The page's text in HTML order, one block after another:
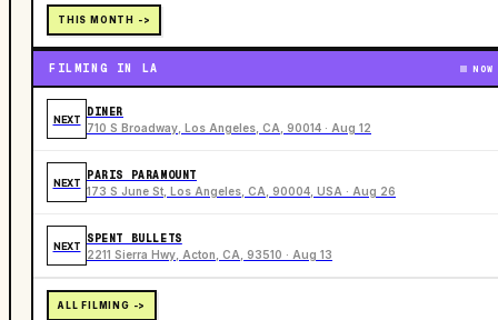
THIS MONTH ->
FILMING IN LA NOW
NEXT
DINER
710 S Broadway, Los Angeles, CA, 90014 · Aug 12
NEXT
PARIS PARAMOUNT
173 S June St, Los Angeles, CA, 90004, USA · Aug 26
NEXT
SPENT BULLETS
2211 Sierra Hwy, Acton, CA, 93510 · Aug 13
ALL FILMING ->